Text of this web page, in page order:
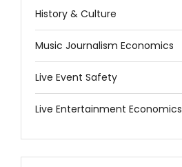
History & Culture
Music Journalism Economics
Live Event Safety
Live Entertainment Economics